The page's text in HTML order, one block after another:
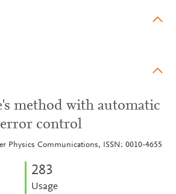
method with automatic
error control
Physics Communications, ISSN: 0010-4655
283
Usage